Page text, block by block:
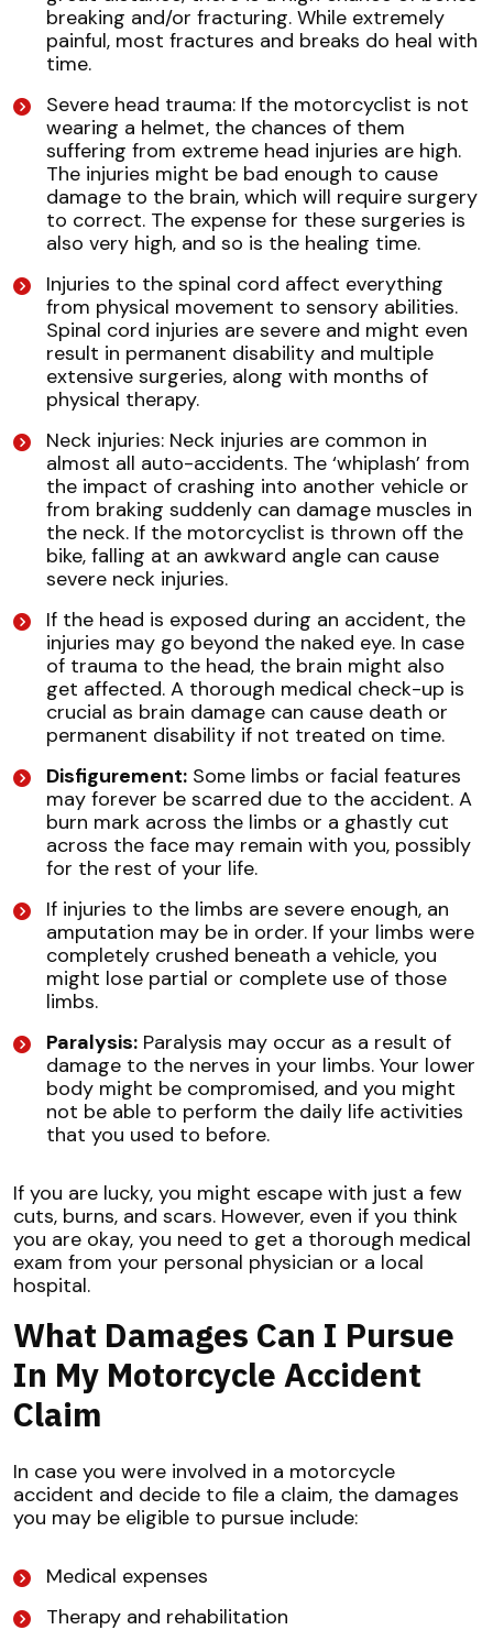
breaking and/or fracturing. While extremely
painful, most fractures and breaks do heal with
time.
Severe head trauma: If the motorcyclist is not
wearing a helmet, the chances of them
suffering from extreme head injuries are high.
The injuries might be bad enough to cause
damage to the brain, which will require surgery
to correct. The expense for these surgeries is
also very high, and so is the healing time.
Injuries to the spinal cord affect everything
from physical movement to sensory abilities.
Spinal cord injuries are severe and might even
result in permanent disability and multiple
extensive surgeries, along with months of
physical therapy.
Neck injuries: Neck injuries are common in
almost all auto-accidents. The ‘whiplash’ from
the impact of crashing into another vehicle or
from braking suddenly can damage muscles in
the neck. If the motorcyclist is thrown off the
bike, falling at an awkward angle can cause
severe neck injuries.
If the head is exposed during an accident, the
injuries may go beyond the naked eye. In case
of trauma to the head, the brain might also
get affected. A thorough medical check-up is
crucial as brain damage can cause death or
permanent disability if not treated on time.
Disfigurement: Some limbs or facial features
may forever be scarred due to the accident. A
burn mark across the limbs or a ghastly cut
across the face may remain with you, possibly
for the rest of your life.
If injuries to the limbs are severe enough, an
amputation may be in order. If your limbs were
completely crushed beneath a vehicle, you
might lose partial or complete use of those
limbs.
Paralysis: Paralysis may occur as a result of
damage to the nerves in your limbs. Your lower
body might be compromised, and you might
not be able to perform the daily life activities
that you used to before.
If you are lucky, you might escape with just a few
cuts, burns, and scars. However, even if you think
you are okay, you need to get a thorough medical
exam from your personal physician or a local
hospital.
What Damages Can I Pursue
In My Motorcycle Accident
Claim
In case you were involved in a motorcycle
accident and decide to file a claim, the damages
you may be eligible to pursue include:
Medical expenses
Therapy and rehabilitation